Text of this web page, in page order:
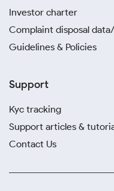
Investor charter
Complaint disposal
Guidelines & Policies
Support
Kyc tracking
Support articles &
Contact Us